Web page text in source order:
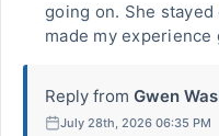
going on. She
made my experience
Reply from Gwen
July 28th, 2026 06:35 PM